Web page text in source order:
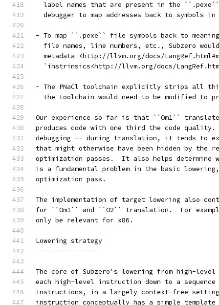
label names that are present in the
debugger to map addresses back to symbols in
- To map ``.pexe`` file symbols back to
file names, line numbers, etc., Subzero
metadata <http://llvm.org/docs/
`instrinsics<http://llvm.org/docs/
- The PNaCl toolchain explicitly strips all
the toolchain would need to be modified to
Our experience so far is that ``Om1``
produces code with one third the code
debugging -- during translation, it tends to
that might otherwise have been hidden by
optimization passes.  It also helps determine
is a fundamental problem in the basic
optimization pass.
The implementation of target lowering also
for ``Om1`` and ``O2`` translation.  For
only be relevant for x86.
Lowering strategy
-----------------
The core of Subzero's lowering from high-
each high-level instruction down to a
instructions, in a largely context-free
instruction conceptually has a simple